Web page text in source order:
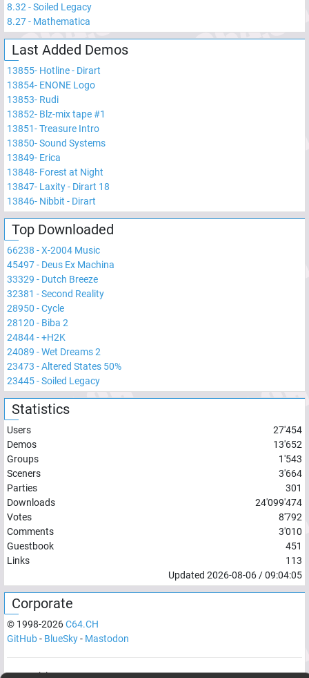
8.32 -Soiled Legacy
8.27- Mathematica
Last Added Demos
13855- Hotline - Dirart
13854- ENONE Logo
13853- Rudi
13852- Blz-mix tape #1
13851-Treasure Intro
13850-Sound Systems
13849- Erica
13848- Forest at Night
13847- Laxity - Dirart 18
13846- Nibbit - Dirart
Top Downloaded
66238 -X-2004 Music
45497- Deus Ex Machina
33329 - Dutch Breeze
32381 -Second Reality
28950 -Cycle
28120 - Biba 2
24844-+H2K
24089 -Wet Dreams 2
23473 -Altered States 50%
23445-Soiled Legacy
Statistics
Users
27'454
Demos
13'652
Groups
1'543
Sceners
3'664
Parties
301
Downloads
24'099'474
Votes
8'792
Comments
3'010
Guestbook
451
Links
113
Updated 2026-08-06 /09:04:05
Corporate
© 1998-2026C64.CH
GitHub- BlueSky- Mastodon
Network latency:122.047ms